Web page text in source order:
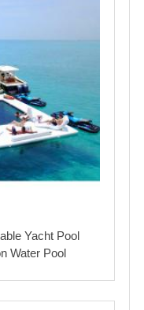
Yacht Pool
Water Pool